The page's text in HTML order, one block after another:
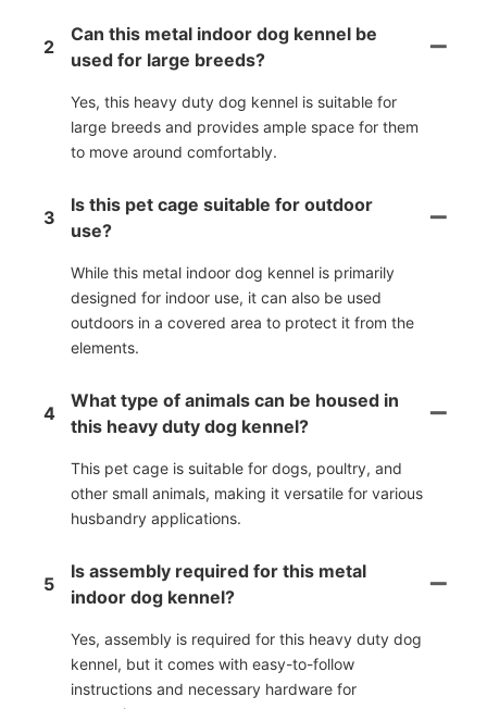
2
Can this metal indoor dog kennel be
used for large breeds?
Yes, this heavy duty dog kennel is suitable for
large breeds and provides ample space for them
to move around comfortably.
3
Is this pet cage suitable for outdoor
use?
While this metal indoor dog kennel is primarily
designed for indoor use, it can also be used
outdoors in a covered area to protect it from the
elements.
4
What type of animals can be housed in
this heavy duty dog kennel?
This pet cage is suitable for dogs, poultry, and
other small animals, making it versatile for various
husbandry applications.
5
Is assembly required for this metal
indoor dog kennel?
Yes, assembly is required for this heavy duty dog
kennel, but it comes with easy-to-follow
instructions and necessary hardware for